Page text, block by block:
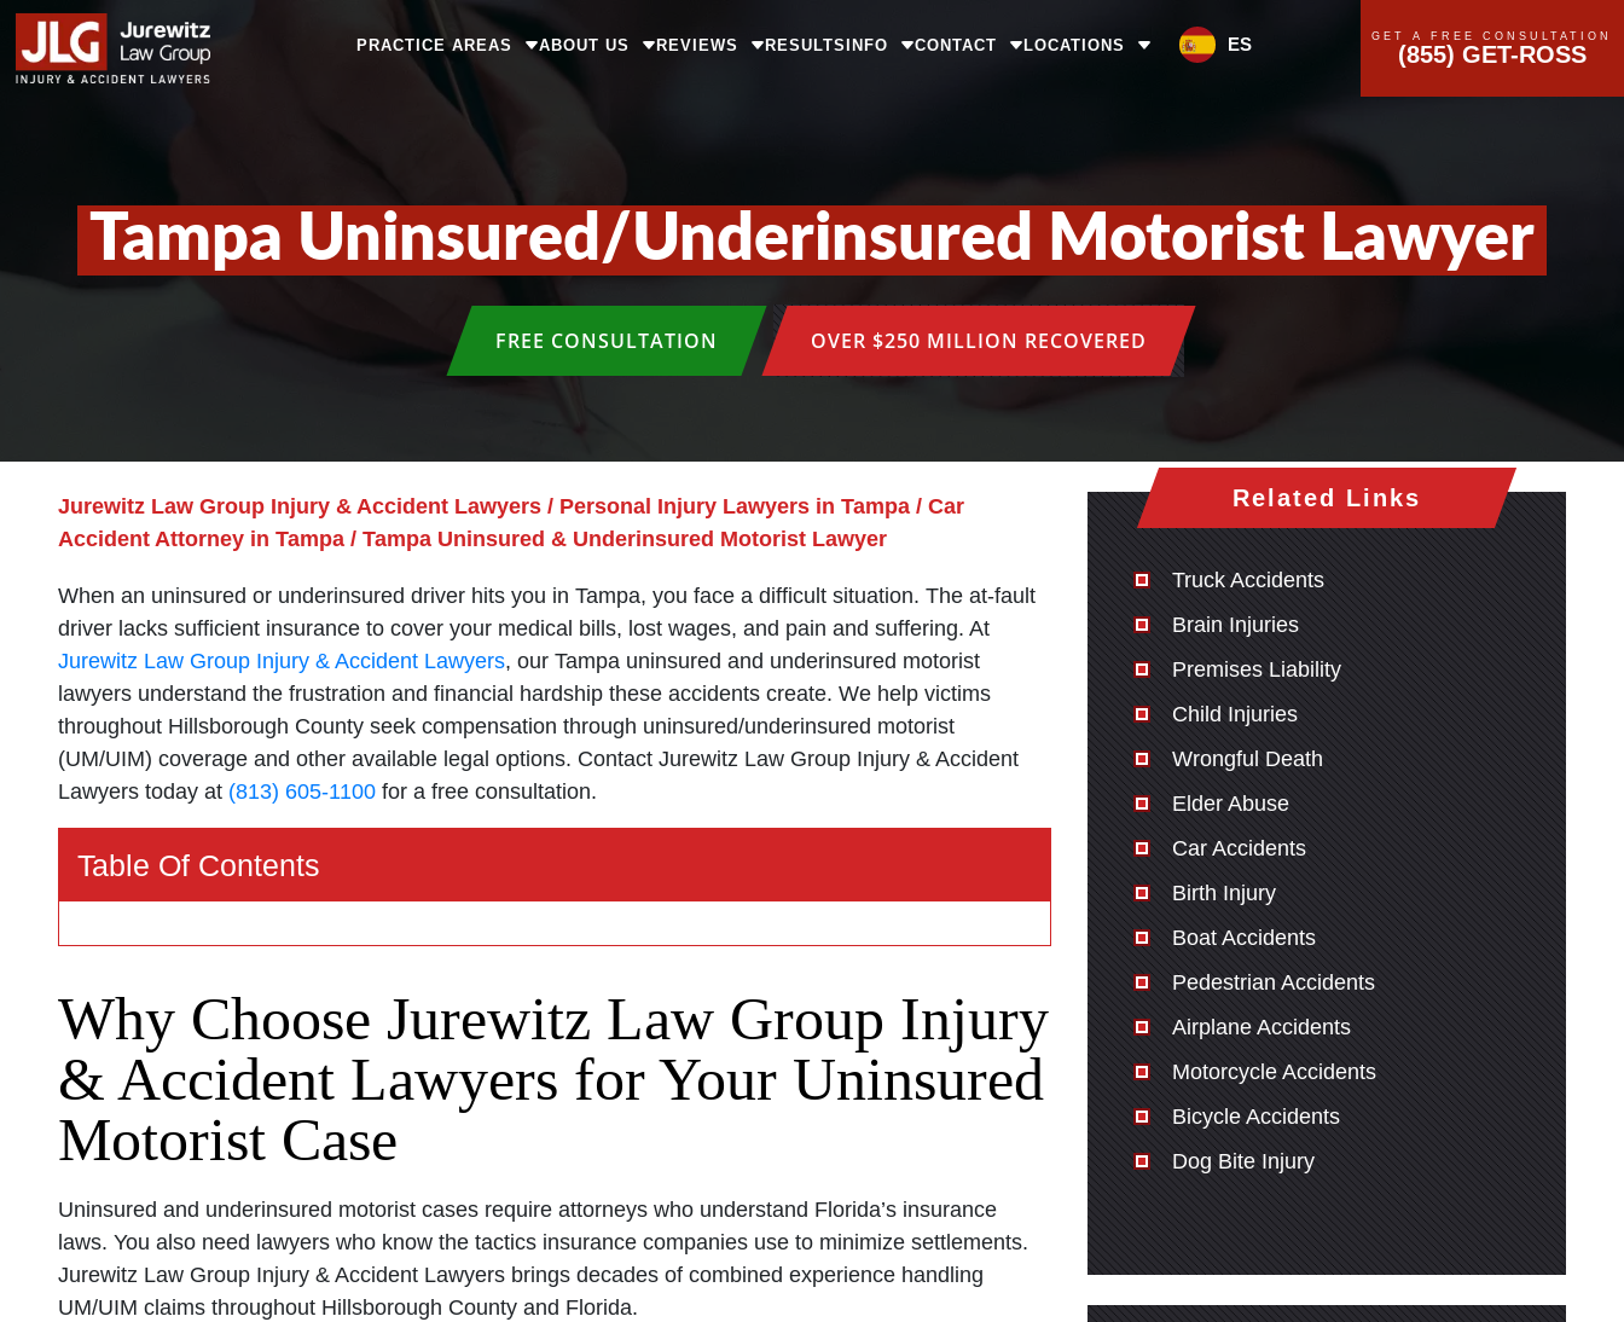
PRACTICE AREAS ABOUT US REVIEWS RESULTSINFO CONTACT LOCATIONS ES GET A FREE CONSULTATION
(855) GET-ROSS
Tampa Uninsured/Underinsured Motorist Lawyer
FREE CONSULTATION OVER $250 MILLION RECOVERED
Jurewitz Law Group Injury & Accident Lawyers / Personal Injury Lawyers in Tampa / Car
Accident Attorney in Tampa / Tampa Uninsured & Underinsured Motorist Lawyer
When an uninsured or underinsured driver hits you in Tampa, you face a difficult situation. The at-fault
driver lacks sufficient insurance to cover your medical bills, lost wages, and pain and suffering. At
Jurewitz Law Group Injury & Accident Lawyers, our Tampa uninsured and underinsured motorist
lawyers understand the frustration and financial hardship these accidents create. We help victims
throughout Hillsborough County seek compensation through uninsured/underinsured motorist
(UM/UIM) coverage and other available legal options. Contact Jurewitz Law Group Injury & Accident
Lawyers today at (813) 605-1100 for a free consultation.
Table Of Contents
Why Choose Jurewitz Law Group Injury
& Accident Lawyers for Your Uninsured
Motorist Case
Uninsured and underinsured motorist cases require attorneys who understand Florida’s insurance
laws. You also need lawyers who know the tactics insurance companies use to minimize settlements.
Jurewitz Law Group Injury & Accident Lawyers brings decades of combined experience handling
UM/UIM claims throughout Hillsborough County and Florida.
Related Links
Truck Accidents
Brain Injuries
Premises Liability
Child Injuries
Wrongful Death
Elder Abuse
Car Accidents
Birth Injury
Boat Accidents
Pedestrian Accidents
Airplane Accidents
Motorcycle Accidents
Bicycle Accidents
Dog Bite Injury